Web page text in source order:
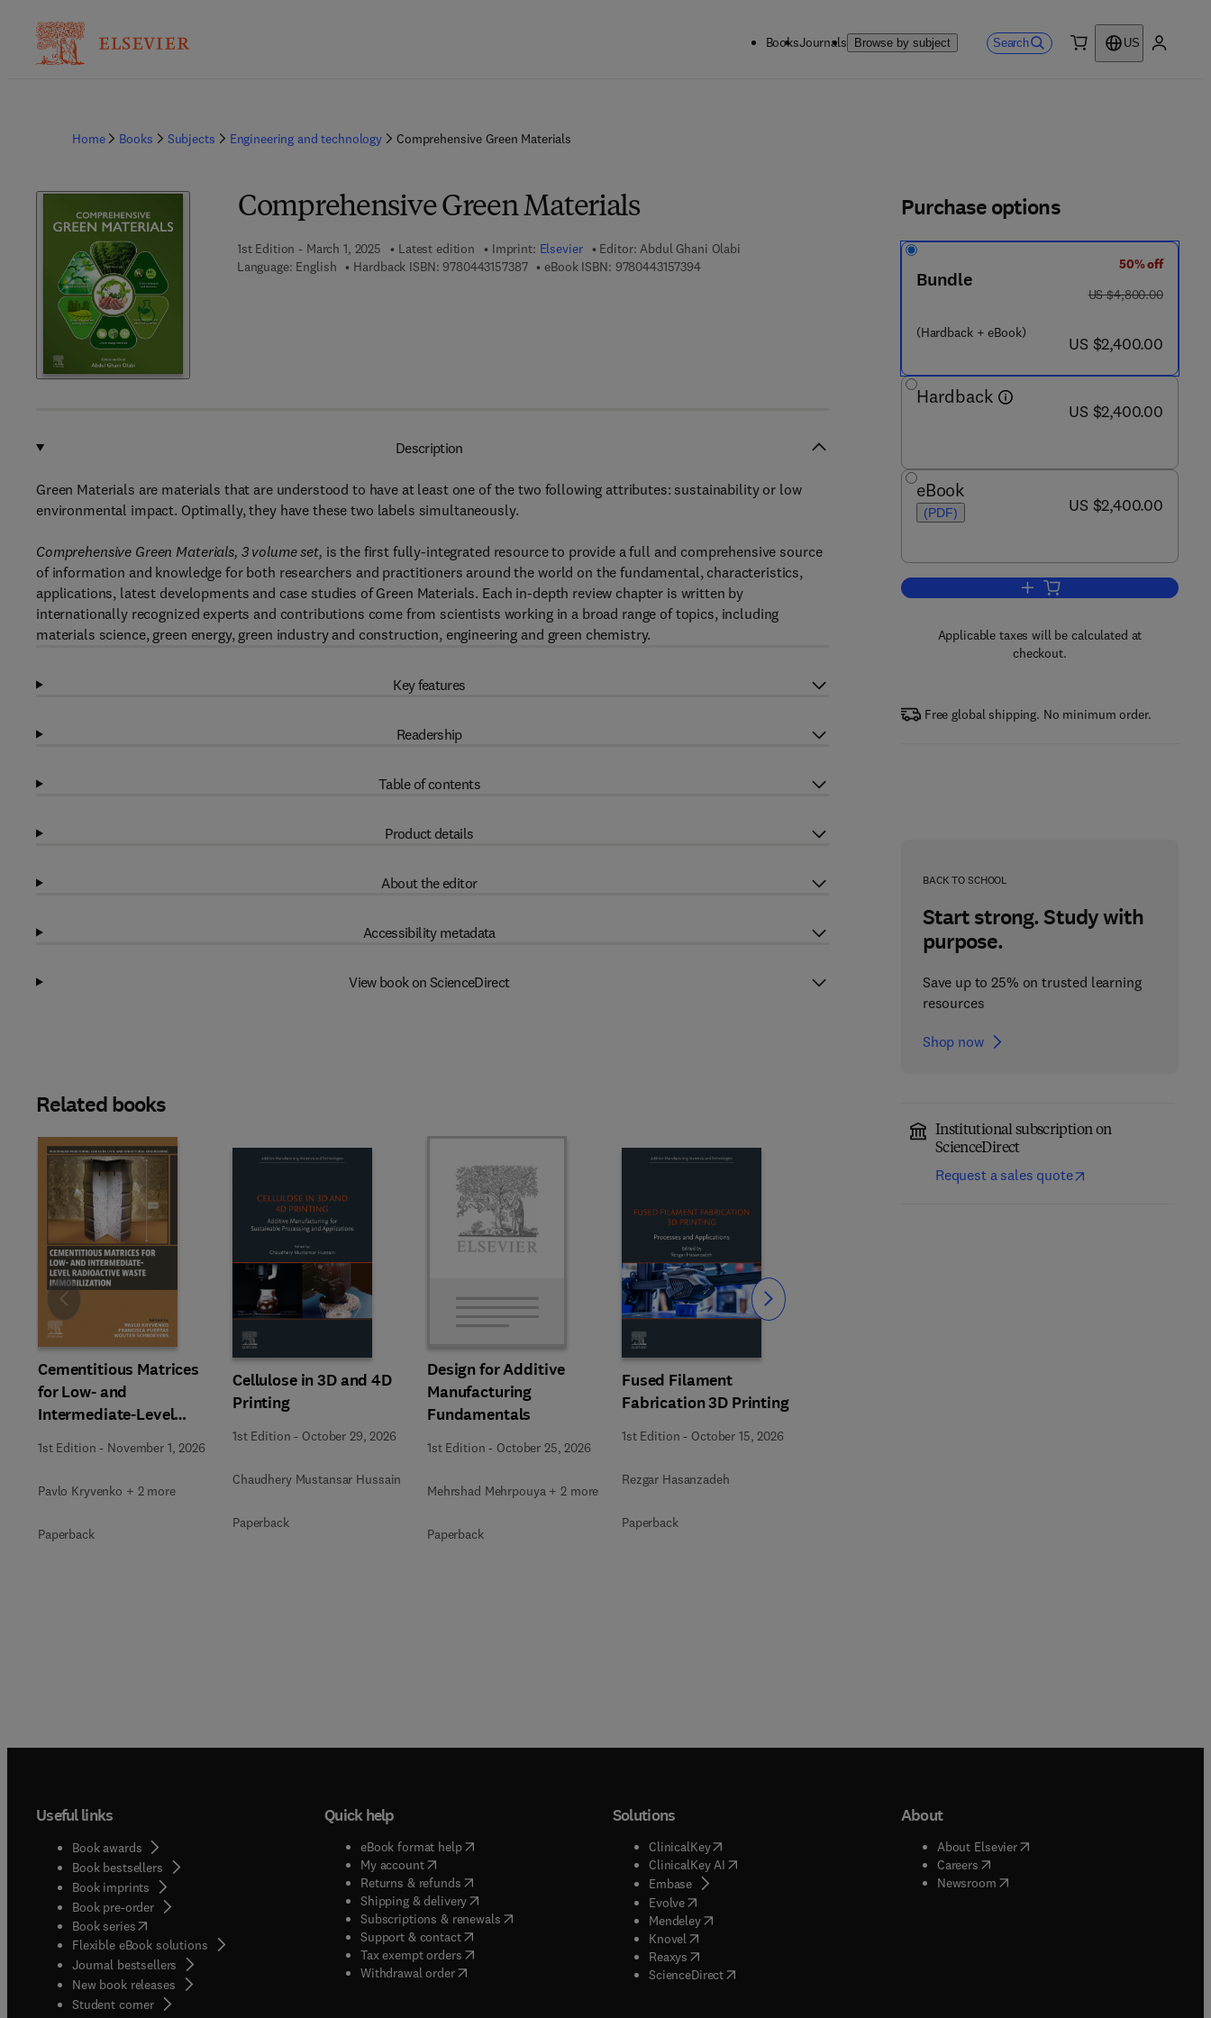
BooksJournals Browse by subject Search
US
Home Books Subjects Engineering and technology Comprehensive Green Materials
Comprehensive Green Materials
1st Edition - March 1, 2025 Latest edition Imprint: Elsevier Editor: Abdul Ghani Olabi
Language: English
Hardback ISBN: 97804431573879 7 8 - 0 - 4 4 3 - 1 5 7 3 8 - 7
eBook ISBN: 97804431573949 7 8 - 0 - 4 4 3 - 1 5 7 3 9 - 4
Purchase options
Bundle
(Hardback + eBook)
50% off
was US $4,800.00
US $4,800.00
now US $2,400.00
US $2,400.00
Hardback
now US $2,400.00
US $2,400.00
eBook
(PDF) now US $2,400.00
US $2,400.00
Add to cart, Comprehensive
Applicable taxes will be calculated at
checkout.
Free global shipping. No minimum order.
BACK TO SCHOOL
Start strong. Study with
purpose.
Save up to 25% on trusted learning
resources
Shop now
Institutional subscription on
ScienceDirect
Request a sales quote
Description
Green Materials are materials that are understood to have at least one of the two following attributes: sustainability or low
environmental impact. Optimally, they have these two labels simultaneously.
Comprehensive Green Materials, 3 volume set, is the first fully-integrated resource to provide a full and comprehensive source
of information and knowledge for both researchers and practitioners around the world on the fundamental, characteristics,
applications, latest developments and case studies of Green Materials. Each in-depth review chapter is written by
internationally recognized experts and contributions come from scientists working in a broad range of topics, including
materials science, green energy, green industry and construction, engineering and green chemistry.
Key features
Readership
Table of contents
Product details
About the editor
Accessibility metadata
View book on ScienceDirect
Related books
Cementitious Matrices
for Low- and
Intermediate-Level
Immobilization
1st Edition - November 1, 2026
Pavlo Kryvenko + 2 more
Paperback
Cellulose in 3D and 4D
Printing
1st Edition - October 29, 2026
Chaudhery Mustansar Hussain
Paperback
Design for Additive
Manufacturing
Fundamentals
1st Edition - October 25, 2026
Mehrshad Mehrpouya + 2 more
Paperback
Fused Filament
Fabrication 3D Printing
1st Edition - October 15, 2026
Rezgar Hasanzadeh
Paperback
Slide Slide
Useful links
Book awards
Book bestsellers
Book imprints
Book pre-order
Book series(opens in new tab/window
Flexible eBook solutions
Journal bestsellers
New book releases
Student corner( opens in new tab/window
Quick help
eBook format help( opens in new tab/window
My account( opens in new tab/window
Returns & refunds( opens in new tab/window
Shipping & delivery(opens in new tab/window
Subscriptions & renewals( opens in new tab/window
)
Support & contact( opens in new tab/window
Tax exempt orders( opens in new tab/window
Withdrawal order
Solutions
ClinicalKey(opens in new tab/window
ClinicalKey AI( opens in new tab/window
Embase( opens in new tab/window
Evolve( opens in new tab/window
Mendeley( opens in new tab/window
Knovel opens in new tab/window
Reaxys opens in new tab/window
ScienceDirect( opens in new tab/window
About
About Elsevier( opens in new tab/window
Careers( opens in new tab/window
Newsroom( opens in new tab/window